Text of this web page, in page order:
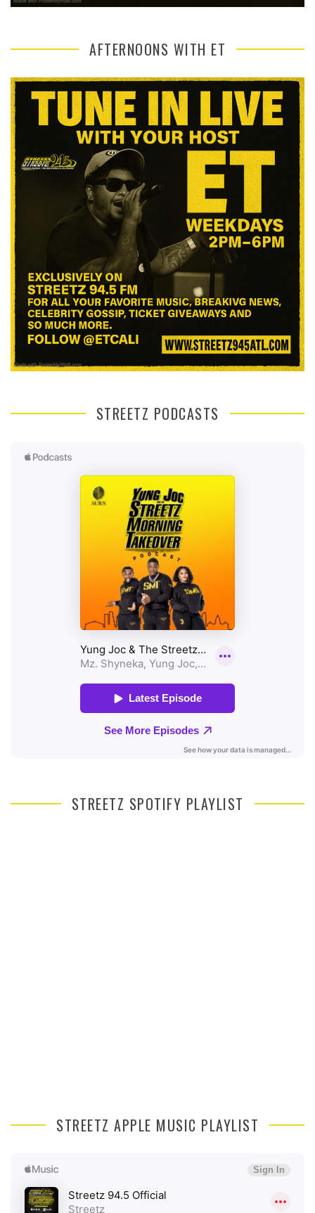
AFTERNOONS WITH ET
STREETZ PODCASTS
STREETZ SPOTIFY PLAYLIST
STREETZ APPLE MUSIC PLAYLIST